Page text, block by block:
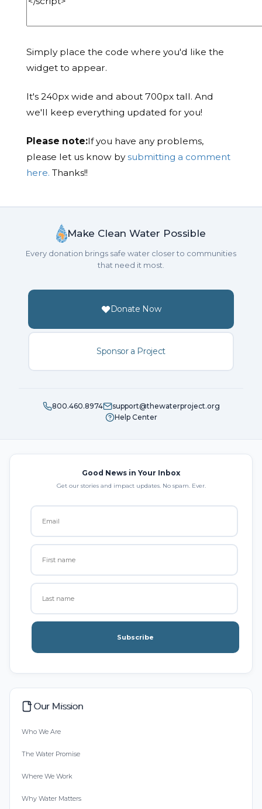
Simply place the code where you'd like the
widget to appear.
It's 240px wide and about 700px tall. And
we'll keep everything updated for you!
Please note:If you have any problems,
please let us know bysubmitting a comment
here. Thanks!!
Make Clean Water Possible
Every donation brings safe water closer to communities
that need it most.
Donate Now
Sponsor a Project
800.460.8974
support@thewaterproject.org
Help Center
Good News in Your Inbox
Get our stories and impact updates. No spam. Ever.
Subscribe
Our Mission
Who We Are
The Water Promise
Where We Work
Why Water Matters